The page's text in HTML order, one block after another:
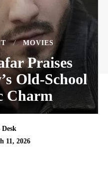
MOVIES
Praises
Old-School
Charm
Desk
11, 2026